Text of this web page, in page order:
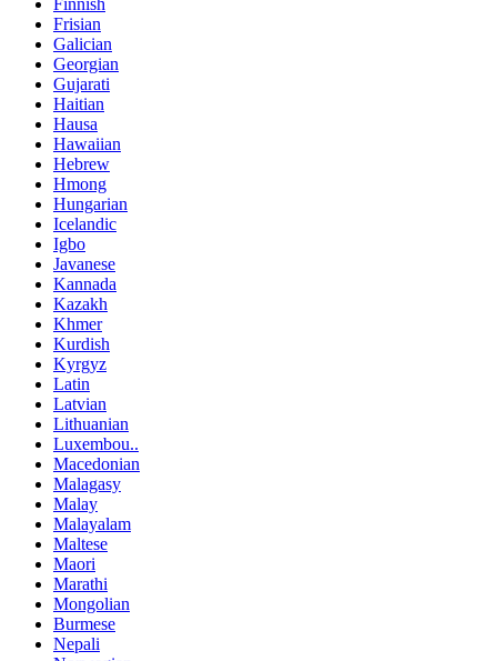
Frisian
Galician
Georgian
Gujarati
Haitian
Hausa
Hawaiian
Hebrew
Hmong
Hungarian
Icelandic
Igbo
Javanese
Kannada
Kazakh
Khmer
Kurdish
Kyrgyz
Latin
Latvian
Lithuanian
Luxembou..
Macedonian
Malagasy
Malay
Malayalam
Maltese
Maori
Marathi
Mongolian
Burmese
Nepali